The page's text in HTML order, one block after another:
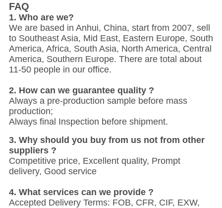
FAQ
1. Who are we?
We are based in Anhui, China, start from 2007, sell
to Southeast Asia, Mid East, Eastern Europe, South
America, Africa, South Asia, North America, Central
America, Southern Europe. There are total about
11-50 people in our office.
2. How can we guarantee quality ?
Always a pre-production sample before mass
production;
Always final Inspection before shipment.
3. Why should you buy from us not from other
suppliers ?
Competitive price, Excellent quality, Prompt
delivery, Good service
4. What services can we provide ?
Accepted Delivery Terms: FOB, CFR, CIF, EXW,